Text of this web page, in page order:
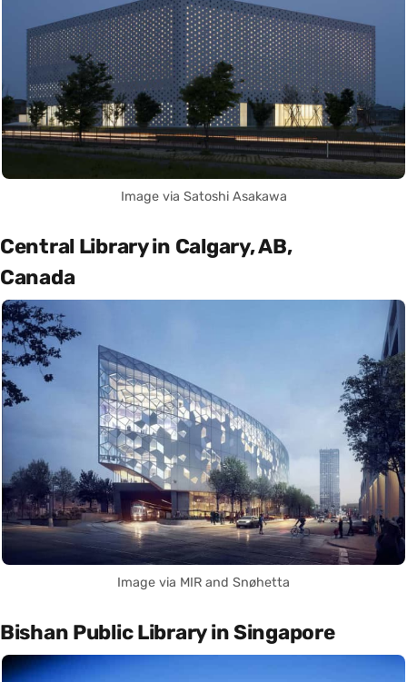
Image via Satoshi Asakawa
Central Library in Calgary, AB,
Canada
Image via MIR and Snøhetta
Bishan Public Library in Singapore